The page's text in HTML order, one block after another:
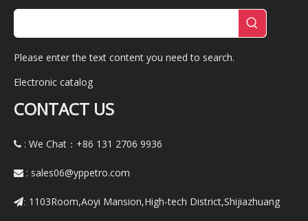
Please enter the text content you need to search.
Electronic catalog
CONTACT US
 : We Chat：+86 131 2706 9936
 : sales06@yppetro.com
: 1103Room,Aoyi Mansion,High-tech District,Shijiazhuang